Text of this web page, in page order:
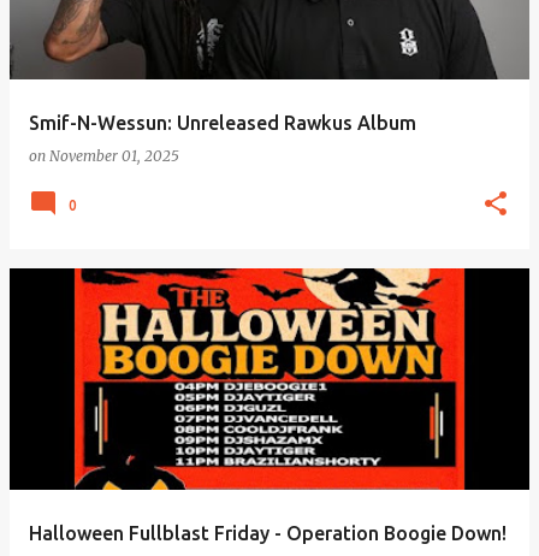
Smif-N-Wessun: Unreleased Rawkus Album
on November 01, 2025
0
Halloween Fullblast Friday - Operation Boogie Down!